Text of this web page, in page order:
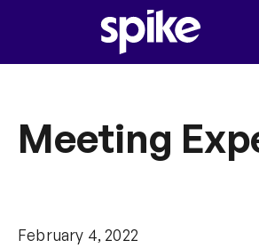
Meeting
February 4, 2022